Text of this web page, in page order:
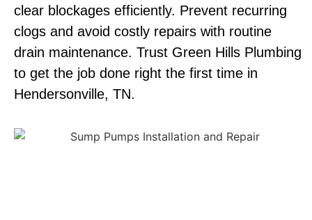
clear blockages efficiently. Prevent recurring
clogs and avoid costly repairs with routine
drain maintenance. Trust Green Hills Plumbing
to get the job done right the first time in
Hendersonville, TN.